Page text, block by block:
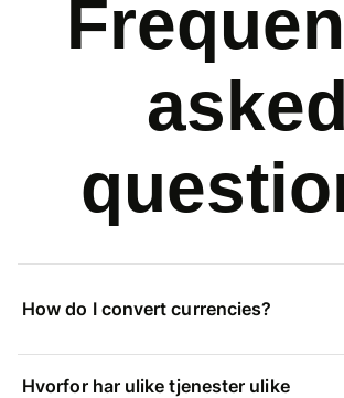
asked
How do I convert currencies?
Hvorfor har ulike tjenester ulike